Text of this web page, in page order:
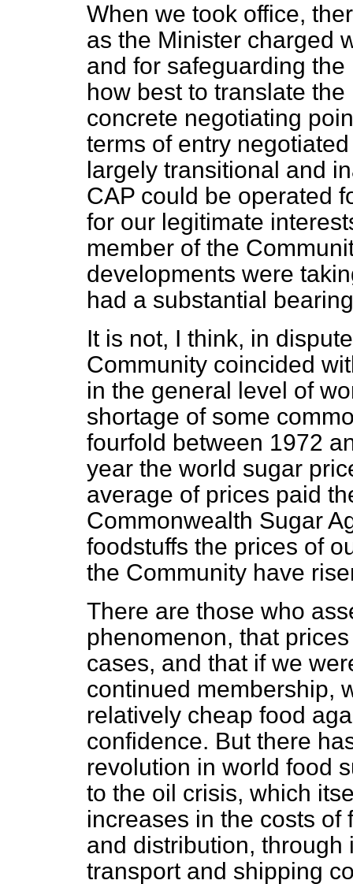
When we took office,
as the Minister charged
and for safeguarding
how best to translate
concrete negotiating
terms of entry
largely transitional and
CAP could be operated
for our legitimate
member of the
developments were
had a substantial
It is not, I think, in
Community coincided
in the general level of
shortage of some
fourfold between 1972
year the world sugar
average of prices paid
Commonwealth Sugar
foodstuffs the prices of
the Community have
There are those who
phenomenon, that
cases, and that if we
continued membership,
relatively cheap food
confidence. But there
revolution in world food
to the oil crisis, which
increases in the costs
and distribution, through
transport and shipping